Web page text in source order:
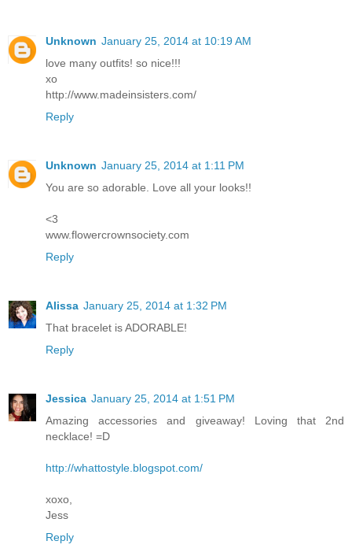
Unknown January 25, 2014 at 10:19 AM
love many outfits! so nice!!!
xo
http://www.madeinsisters.com/
Reply
Unknown January 25, 2014 at 1:11 PM
You are so adorable. Love all your looks!!
<3
www.flowercrownsociety.com
Reply
Alissa January 25, 2014 at 1:32 PM
That bracelet is ADORABLE!
Reply
Jessica January 25, 2014 at 1:51 PM
Amazing accessories and giveaway! Loving that 2nd
necklace! =D
http://whattostyle.blogspot.com/
xoxo,
Jess
Reply